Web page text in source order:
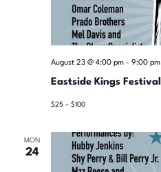
Eastside Kings Festival
August 23 @ 4:00 pm- 9:00 pm
$25 – $100
MON
24